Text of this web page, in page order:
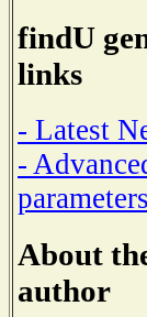
findU
links
- Latest
-
parameters
About
author